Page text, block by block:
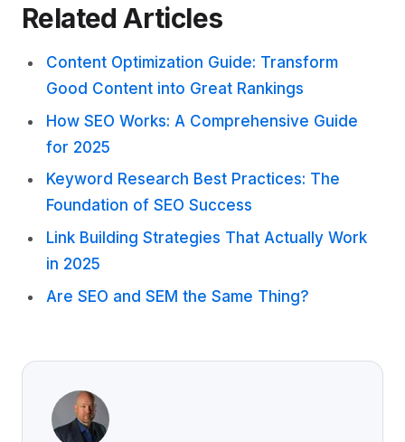
Related Articles
Content Optimization Guide: Transform
Good Content into Great Rankings
How SEO Works: A Comprehensive Guide
for 2025
Keyword Research Best Practices: The
Foundation of SEO Success
Link Building Strategies That Actually Work
in 2025
Are SEO and SEM the Same Thing?